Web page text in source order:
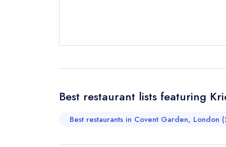
Request a
Your Full
Best restaurant lists featuring
Best restaurants in Covent Garden, London